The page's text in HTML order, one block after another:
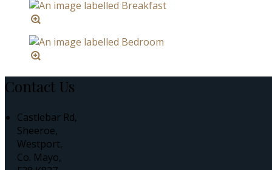
Contact Us
Castlebar Rd,
Sheeroe,
Westport,
Co. Mayo,